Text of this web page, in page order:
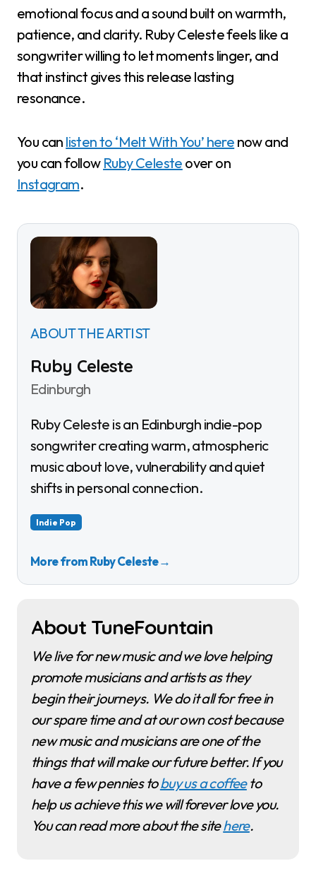
emotional focus and a sound built on warmth,
patience, and clarity. Ruby Celeste feels like a
songwriter willing to let moments linger, and
that instinct gives this release lasting
resonance.
You can listen to ‘Melt With You’ here now and
you can follow Ruby Celeste over on
Instagram.
ABOUT THE ARTIST
Ruby Celeste
Edinburgh
Ruby Celeste is an Edinburgh indie-pop
songwriter creating warm, atmospheric
music about love, vulnerability and quiet
shifts in personal connection.
Indie Pop
More from Ruby Celeste→
About TuneFountain
We live for new music and we love helping
promote musicians and artists as they
begin their journeys. We do it all for free in
our spare time and at our own cost because
new music and musicians are one of the
things that will make our future better. If you
have a few pennies tobuy us a coffeeto
help us achieve this we will forever love you.
You can read more about the sitehere.